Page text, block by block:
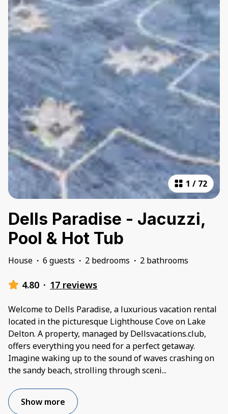
1 / 72
Dells Paradise - Jacuzzi,
Pool & Hot Tub
House · 6 guests · 2 bedrooms · 2 bathrooms
4.80 · 17 reviews
Welcome to Dells Paradise, a luxurious vacation rental
located in the picturesque Lighthouse Cove on Lake
Delton. A property, managed by Dellsvacations.club,
offers everything you need for a perfect getaway.
Imagine waking up to the sound of waves crashing on
the sandy beach, strolling through sceni...
Show more